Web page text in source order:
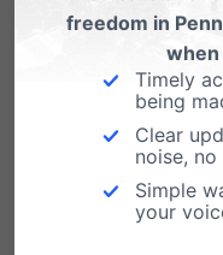
with the patient
care hospital.
AWC staff that
“verbally
freedom in
Timely
being
Clear
noise,
Simple
your